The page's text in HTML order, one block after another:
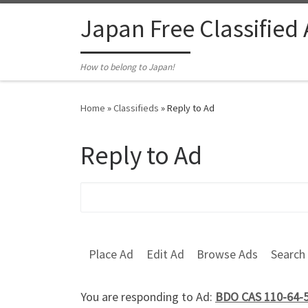
Japan Free Classified
How to belong to Japan!
Home »Classifieds »Reply to Ad
Reply to Ad
Place Ad Edit Ad Browse Ads
You are responding to Ad: BDO CAS 110-